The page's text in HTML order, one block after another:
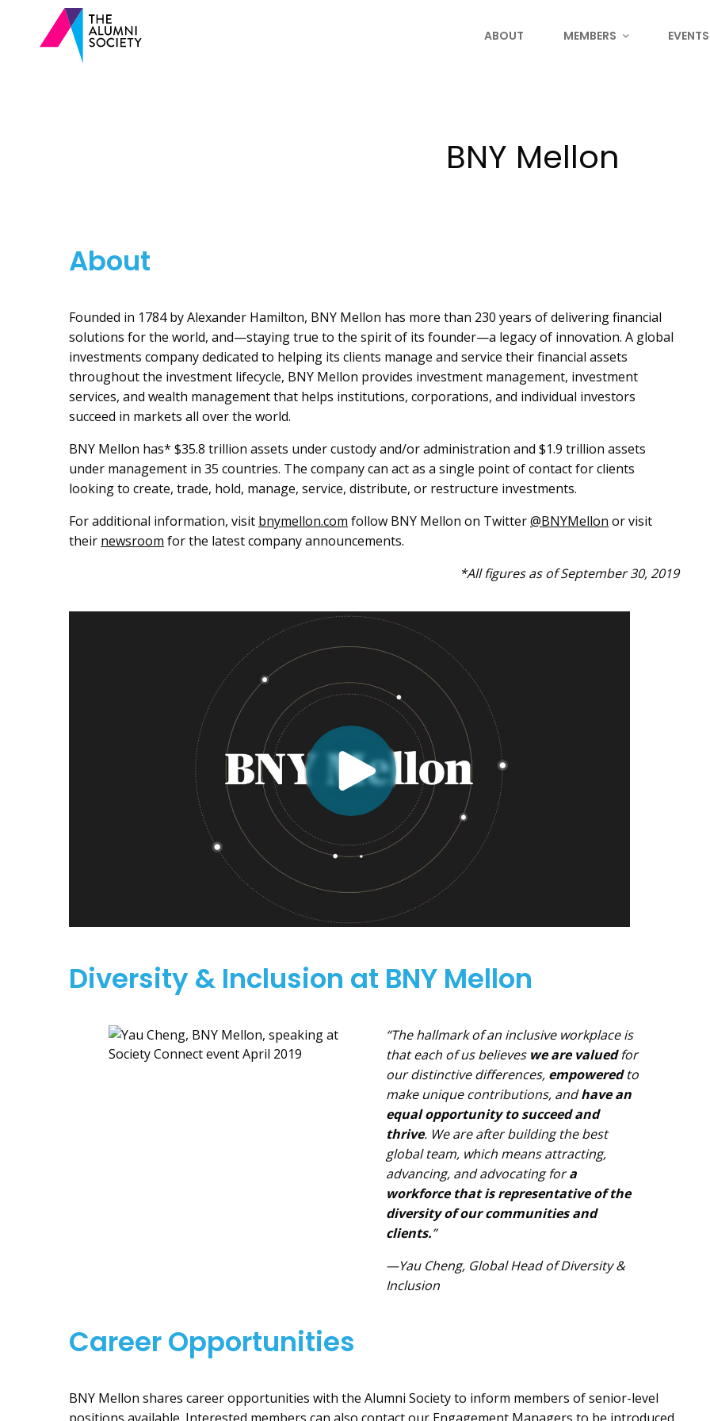
ABOUT MEMBERS EVENTS
BNY Mellon
About
Founded in 1784 by Alexander Hamilton, BNY Mellon has more than 230 years of delivering financial
solutions for the world, and—staying true to the spirit of its founder—a legacy of innovation. A global
investments company dedicated to helping its clients manage and service their financial assets
throughout the investment lifecycle, BNY Mellon provides investment management, investment
services, and wealth management that helps institutions, corporations, and individual investors
succeed in markets all over the world.
BNY Mellon has* $35.8 trillion assets under custody and/or administration and $1.9 trillion assets
under management in 35 countries. The company can act as a single point of contact for clients
looking to create, trade, hold, manage, service, distribute, or restructure investments.
For additional information, visit bnymellon.com follow BNY Mellon on Twitter@BNYMellon or visit
their newsroom for the latest company announcements.
*All figures as of September 30, 2019
Diversity & Inclusion at BNY Mellon
“The hallmark of an inclusive workplace is
that each of us believes we are valuedfor
our distinctive differences, empoweredto
make unique contributions, andhave an
equal opportunity to succeed and
thrive. We are after building the best
global team, which means attracting,
advancing, and advocating fora
workforce that is representative of the
diversity of our communities and
clients.”
—Yau Cheng, Global Head of Diversity &
Inclusion
Career Opportunities
BNY Mellon shares career opportunities with the Alumni Society to inform members of senior-level